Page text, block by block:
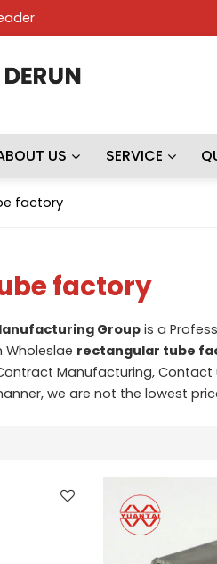
US SERVICE
factory
factory
Groupis a
Wholeslae rectangular tube
Manufacturing,
we are not the lowest